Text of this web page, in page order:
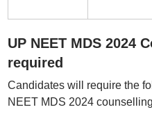
UP NEET MDS 2024
required
Candidates will require the
NEET MDS 2024 counselling